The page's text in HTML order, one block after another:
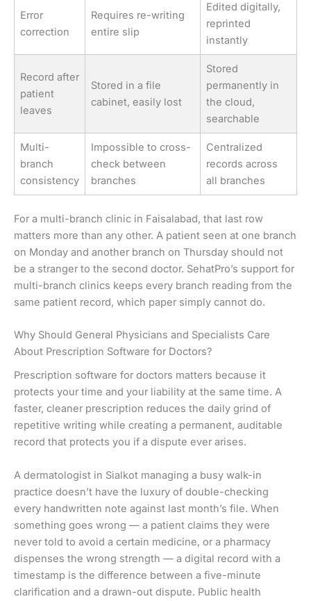
Error
correction
Requires re-writing
entire slip
Edited digitally,
reprinted
instantly
Record after
patient
leaves
Stored in a file
cabinet, easily lost
Stored
permanently in
the cloud,
searchable
Multi-
branch
consistency
Impossible to cross-
check between
branches
Centralized
records across
all branches
For a multi-branch clinic in Faisalabad, that last row
matters more than any other. A patient seen at one branch
on Monday and another branch on Thursday should not
be a stranger to the second doctor. SehatPro’s support for
multi-branch clinics keeps every branch reading from the
same patient record, which paper simply cannot do.
Why Should General Physicians and Specialists Care
About Prescription Software for Doctors?
Prescription software for doctors matters because it
protects your time and your liability at the same time. A
faster, cleaner prescription reduces the daily grind of
repetitive writing while creating a permanent, auditable
record that protects you if a dispute ever arises.
A dermatologist in Sialkot managing a busy walk-in
practice doesn’t have the luxury of double-checking
every handwritten note against last month’s file. When
something goes wrong — a patient claims they were
never told to avoid a certain medicine, or a pharmacy
dispenses the wrong strength — a digital record with a
timestamp is the difference between a five-minute
clarification and a drawn-out dispute. Public health